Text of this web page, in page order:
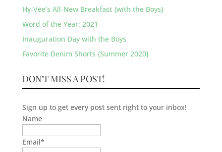
Hy-Vee’s All-New Breakfast {with the Boys}
Word of the Year: 2021
Inauguration Day with the Boys
Favorite Denim Shorts {Summer 2020}
DON'T MISS A POST!
Sign up to get every post sent right to your inbox!
Name
Email*